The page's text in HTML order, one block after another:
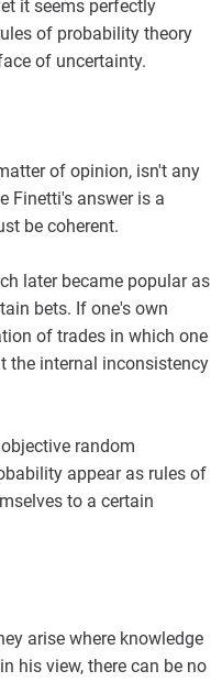
it seems perfectly
of probability theory
of uncertainty.
of opinion, isn't any
Finetti's answer is a
be coherent.
later became popular as
bets. If one's own
of trades in which one
the internal inconsistency
random
appear as rules of
to a certain
arise where knowledge
his view, there can be no